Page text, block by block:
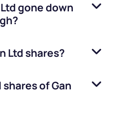
gone down
Ltd shares?
shares ofGan